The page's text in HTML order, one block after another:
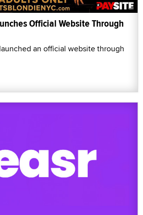
Official Website Through
an official website through